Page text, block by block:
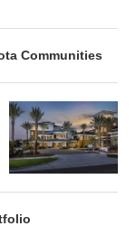
Communities